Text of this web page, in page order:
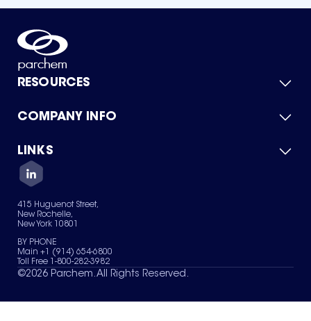
RESOURCES
Product Catalog
Green Chemicals
COMPANY INFO
About Us
Quality
Careers
Services
News & Insights
LINKS
Contact Us
Terms of Use
Sitemap
Your Privacy Choices
415 Huguenot Street,
New Rochelle,
New York 10801
BY PHONE
Main +1 (914) 654-6800
Toll Free 1-800-282-3982
©2026 Parchem. All Rights Reserved.